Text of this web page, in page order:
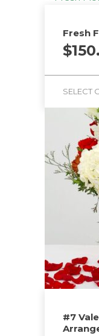
Fresh
$
SELECT
#7